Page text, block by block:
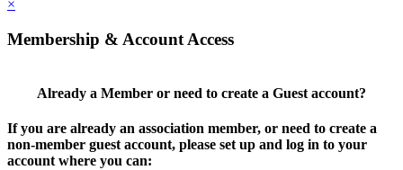
×
Membership & Account Access
Already a Member or need to create a Guest account?
If you are already an association member, or need to create a
non-member guest account, please set up and log in to your
account where you can: